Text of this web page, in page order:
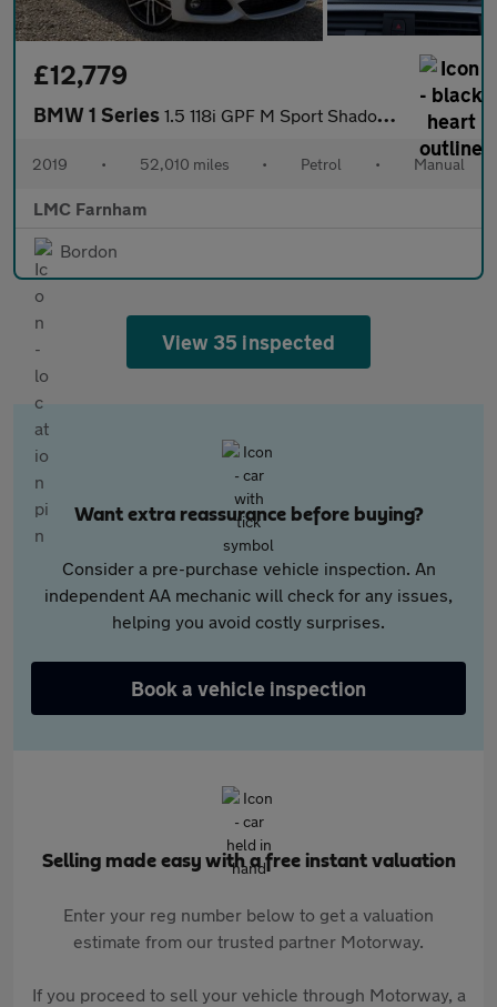
£12,779
BMW 1 Series 1.5 118i GPF M Sport Shadow Edition Hatchback 5dr Petrol Manual
2019 • 52,010 miles • Petrol • Manual
LMC Farnham
Bordon
View 35 inspected
Want extra reassurance before buying?
Consider a pre-purchase vehicle inspection. An
independent AA mechanic will check for any issues,
helping you avoid costly surprises.
Book a vehicle inspection
Selling made easy with a free instant valuation
Enter your reg number below to get a valuation
estimate from our trusted partner Motorway.
If you proceed to sell your vehicle through Motorway, a